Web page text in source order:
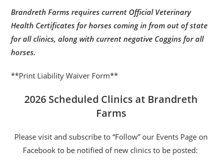
Brandreth Farms requires current Official Veterinary
Health Certificates for horses coming in from out of state
for all clinics, along with current negative Coggins for all
horses.
**Print Liability Waiver Form**
2026 Scheduled Clinics at Brandreth
Farms
Please visit and subscribe to “Follow” our Events Page on
Facebook to be notified of new clinics to be posted: